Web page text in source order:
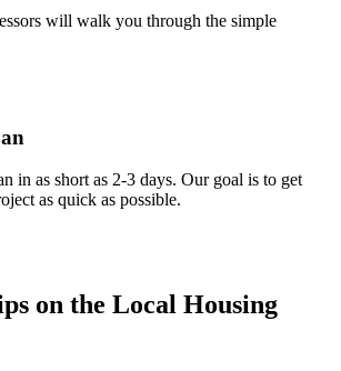
will walk you through the simple
in as short as 2-3 days. Our goal is to get
as quick as possible.
on the Local Housing